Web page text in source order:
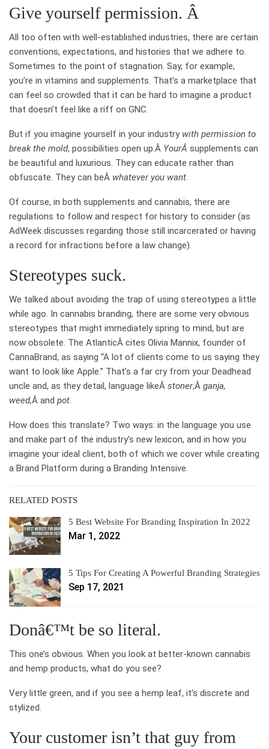
Give yourself permission. Â
All too often with well-established industries, there are certain
conventions, expectations, and histories that we adhere to.
Sometimes to the point of stagnation. Say, for example,
you’re in vitamins and supplements. That’s a marketplace that
can feel so crowded that it can be hard to imagine a product
that doesn’t feel like a riff on GNC.
But if you imagine yourself in your industry with permission to
break the mold, possibilities open up.Â YourÂ supplements can
be beautiful and luxurious. They can educate rather than
obfuscate. They can beÂ whatever you want.
Of course, in both supplements and cannabis, there are
regulations to follow and respect for history to consider (as
AdWeek discusses regarding those still incarcerated or having
a record for infractions before a law change).
Stereotypes suck.
We talked about avoiding the trap of using stereotypes a little
while ago. In cannabis branding, there are some very obvious
stereotypes that might immediately spring to mind, but are
now obsolete. The AtlanticÂ cites Olivia Mannix, founder of
CannaBrand, as saying “A lot of clients come to us saying they
want to look like Apple.” That’s a far cry from your Deadhead
uncle and, as they detail, language likeÂ stoner,Â ganja,
weed,Â and pot.
How does this translate? Two ways: in the language you use
and make part of the industry’s new lexicon, and in how you
imagine your ideal client, both of which we cover while creating
a Brand Platform during a Branding Intensive.
RELATED POSTS
5 Best Website For Branding Inspiration In 2022
Mar 1, 2022
5 Tips For Creating A Powerful Branding Strategies
Sep 17, 2021
Donâ€™t be so literal.
This one’s obvious. When you look at better-known cannabis
and hemp products, what do you see?
Very little green, and if you see a hemp leaf, it’s discrete and
stylized.
Your customer isn’t that guy from